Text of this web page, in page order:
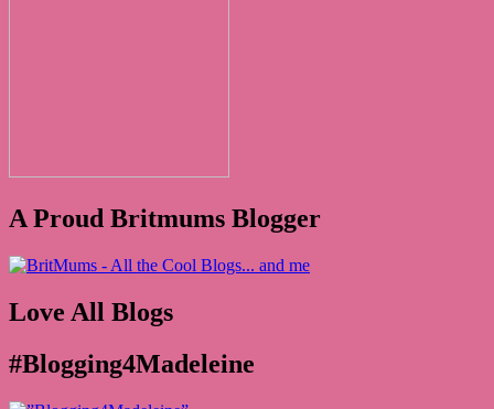
A Proud Britmums Blogger
Love All Blogs
#Blogging4Madeleine